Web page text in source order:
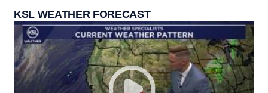
KSL WEATHER FORECAST